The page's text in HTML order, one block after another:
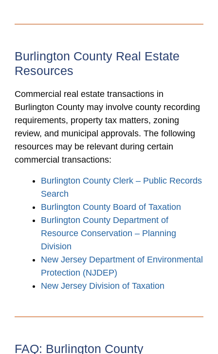
Burlington County Real Estate
Resources
Commercial real estate transactions in
Burlington County may involve county recording
requirements, property tax matters, zoning
review, and municipal approvals. The following
resources may be relevant during certain
commercial transactions:
Burlington County Clerk – Public Records
Search
Burlington County Board of Taxation
Burlington County Department of
Resource Conservation – Planning
Division
New Jersey Department of Environmental
Protection (NJDEP)
New Jersey Division of Taxation
FAQ: Burlington County